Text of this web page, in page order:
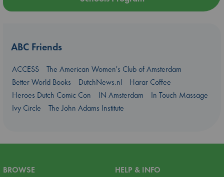
ABC Friends
ACCESS
The American Women's Club of Amsterdam
Better World Books
DutchNews.nl
Harar Coffee
Heroes Dutch Comic Con
IN Amsterdam
In Touch Massage
Ivy Circle
The John Adams Institute
BROWSE
HELP & INFO